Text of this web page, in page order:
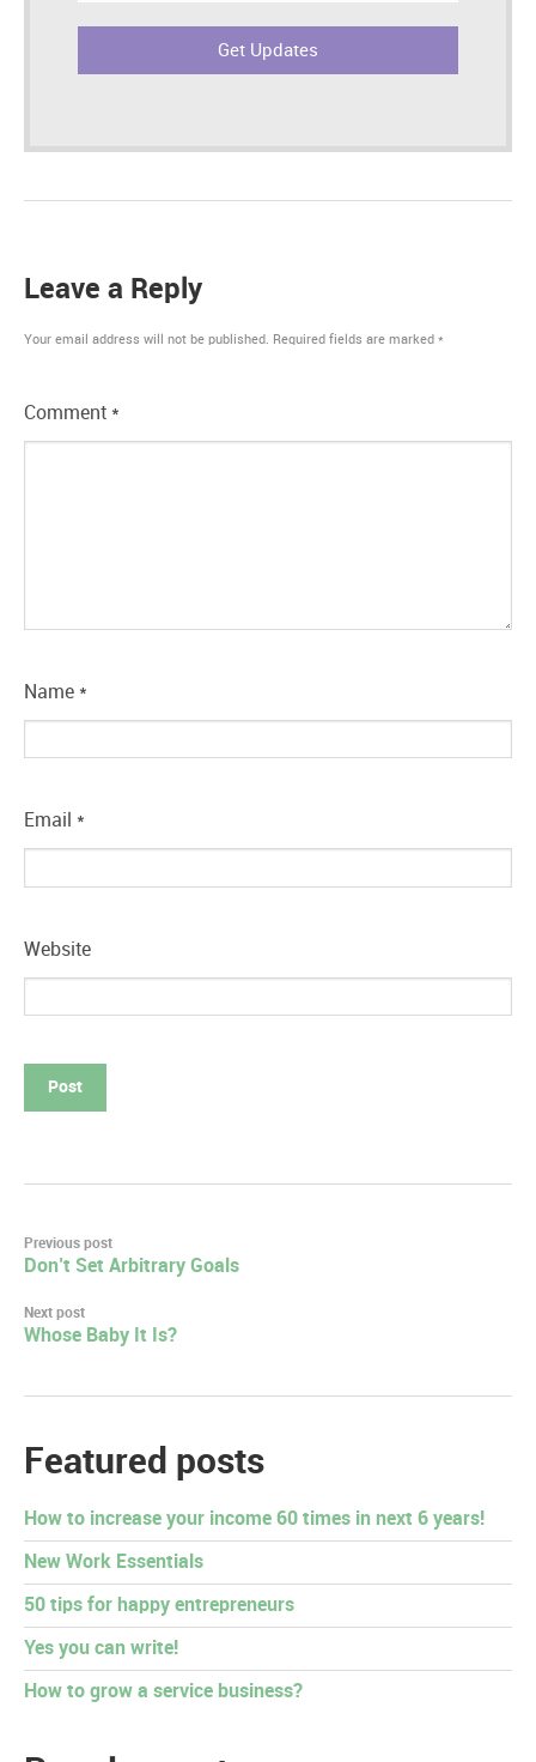
Leave a Reply
Your email address will not be published. Required fields are marked *
Comment *
Name *
Email *
Website
Post
navigation
Previous post
Don’t Set Arbitrary Goals
Next post
Whose Baby It Is?
Featured posts
How to increase your income 60 times in next 6 years!
New Work Essentials
50 tips for happy entrepreneurs
Yes you can write!
How to grow a service business?